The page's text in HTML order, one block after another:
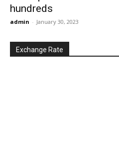
hundreds
admin - January 30, 2023
Exchange Rate